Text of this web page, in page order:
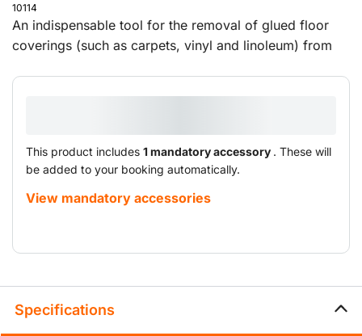
10114
An indispensable tool for the removal of glued floor
coverings (such as carpets, vinyl and linoleum) from
This product includes 1 mandatory accessory . These will
be added to your booking automatically.
View mandatory accessories
Specifications